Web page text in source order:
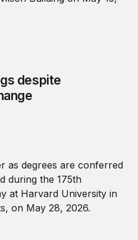
despite
US and England needs a